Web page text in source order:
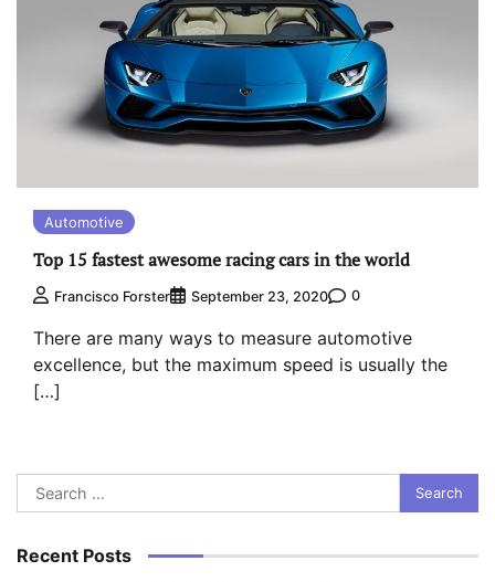
Automotive
Top 15 fastest awesome racing cars in the world
Francisco Forster September 23, 2020 0
There are many ways to measure automotive
excellence, but the maximum speed is usually the
[…]
Search
for:
Recent Posts